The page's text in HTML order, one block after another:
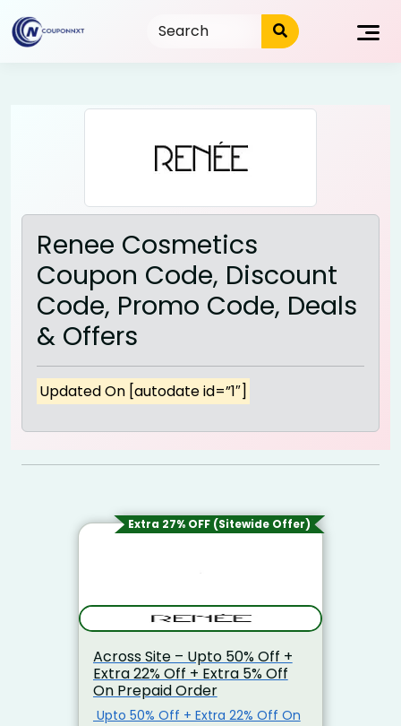
to
content
Renee Cosmetics
Coupon Code, Discount
Code, Promo Code, Deals
& Offers
Updated On [autodate id=”1″]
Extra 27% OFF (Sitewide Offer)
Across Site – Upto 50% Off +
Extra 22% Off + Extra 5% Off
On Prepaid Order
Upto 50% Off + Extra 22% Off On